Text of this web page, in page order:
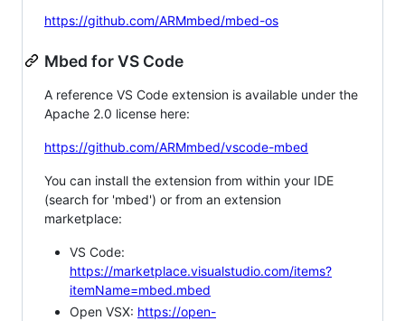
https://github.com/ARMmbed/mbed-os
Mbed for VS Code
A reference VS Code extension is available under the
Apache 2.0 license here:
https://github.com/ARMmbed/vscode-mbed
You can install the extension from within your IDE
(search for 'mbed') or from an extension
marketplace:
VS Code:
https://marketplace.visualstudio.com/items?
itemName=mbed.mbed
Open VSX: https://open-